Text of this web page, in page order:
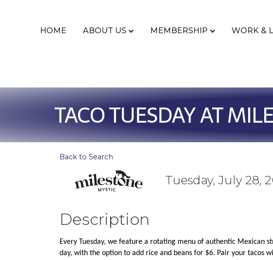
HOME ABOUT US MEMBERSHIP WORK &
TACO TUESDAY AT
Back to Search
Tuesday, July 28,
Description
Every Tuesday, we feature a rotating menu of authentic Mexican
day, with the option to add rice and beans for $6. Pair your tacos